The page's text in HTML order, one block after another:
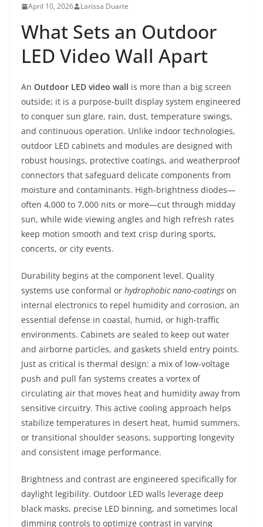
April 10, 2026 Larissa Duarte
What Sets an Outdoor
LED Video Wall Apart
An Outdoor LED video wall is more than a big screen
outside; it is a purpose-built display system engineered
to conquer sun glare, rain, dust, temperature swings,
and continuous operation. Unlike indoor technologies,
outdoor LED cabinets and modules are designed with
robust housings, protective coatings, and weatherproof
connectors that safeguard delicate components from
moisture and contaminants. High-brightness diodes—
often 4,000 to 7,000 nits or more—cut through midday
sun, while wide viewing angles and high refresh rates
keep motion smooth and text crisp during sports,
concerts, or city events.
Durability begins at the component level. Quality
systems use conformal or hydrophobic nano-coatings on
internal electronics to repel humidity and corrosion, an
essential defense in coastal, humid, or high-traffic
environments. Cabinets are sealed to keep out water
and airborne particles, and gaskets shield entry points.
Just as critical is thermal design: a mix of low-voltage
push and pull fan systems creates a vortex of
circulating air that moves heat and humidity away from
sensitive circuitry. This active cooling approach helps
stabilize temperatures in desert heat, humid summers,
or transitional shoulder seasons, supporting longevity
and consistent image performance.
Brightness and contrast are engineered specifically for
daylight legibility. Outdoor LED walls leverage deep
black masks, precise LED binning, and sometimes local
dimming controls to optimize contrast in varying